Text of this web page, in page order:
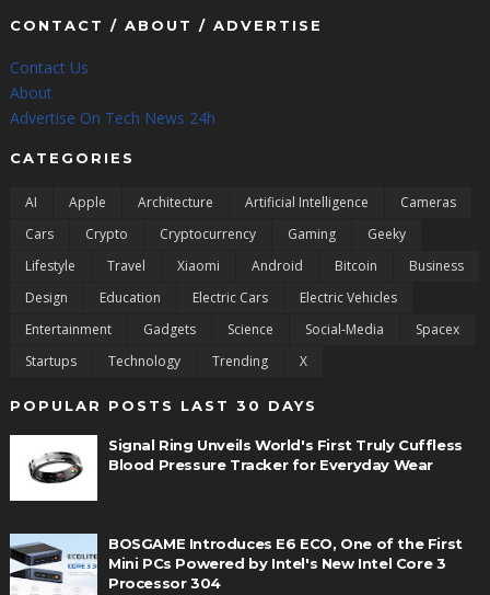
CONTACT / ABOUT / ADVERTISE
Contact Us
About
Advertise On Tech News 24h
CATEGORIES
AI Apple Architecture Artificial Intelligence
Cameras
Cars
Crypto Cryptocurrency Gaming
Geeky
Lifestyle
Travel Xiaomi Android Bitcoin
Business
Design
Education Electric Cars
Electric Vehicles
Entertainment
Gadgets Science Social-Media
Spacex
Startups
Technology Trending X
POPULAR POSTS LAST 30 DAYS
Signal Ring Unveils World's First Truly Cuffless
Blood Pressure Tracker for Everyday Wear
BOSGAME Introduces E6 ECO, One of the First
Mini PCs Powered by Intel's New Intel Core 3
Processor 304